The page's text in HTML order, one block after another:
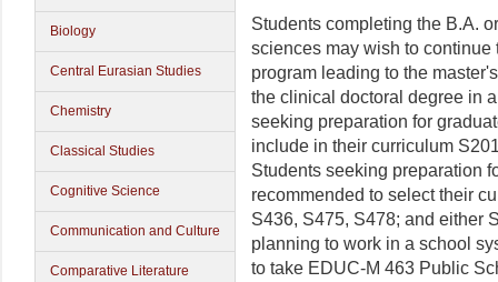
Biology
Central Eurasian Studies
Chemistry
Classical Studies
Cognitive Science
Communication and Culture
Comparative Literature
Students completing the B.A.
sciences may wish to
program leading to the
the clinical doctoral degree in
seeking preparation for
include in their curriculum
Students seeking preparation
recommended to select their
S436, S475, S478; and either
planning to work in a school
to take EDUC-M 463 Public